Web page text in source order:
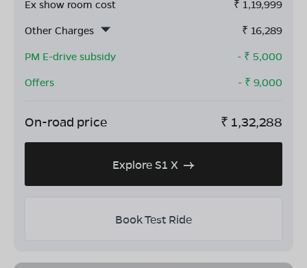
Ex show room cost ₹ 1,19,999
Other Charges
₹ 16,289
PM E-drive subsidy
- ₹ 5,000
Offers
- ₹ 9,000
On-road price ₹ 1,32,288
Explore S1 X
Book Test Ride